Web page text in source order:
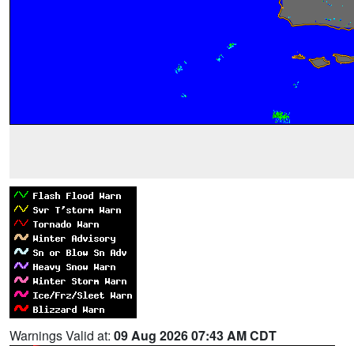
Warnings Valid at: 09 Aug 2026 07:43 AM CDT